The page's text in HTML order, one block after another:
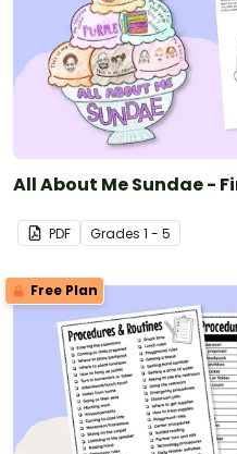
All About Me Sundae -
PDF Grades 1 - 5
Free Plan